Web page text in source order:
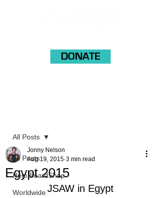
DONATE
All Posts
Help BoardShop
Worldwide
All Posts
Egypt 2015
Jonny Nelson
Aug 19, 2015 3 min read
JSAW in Egypt